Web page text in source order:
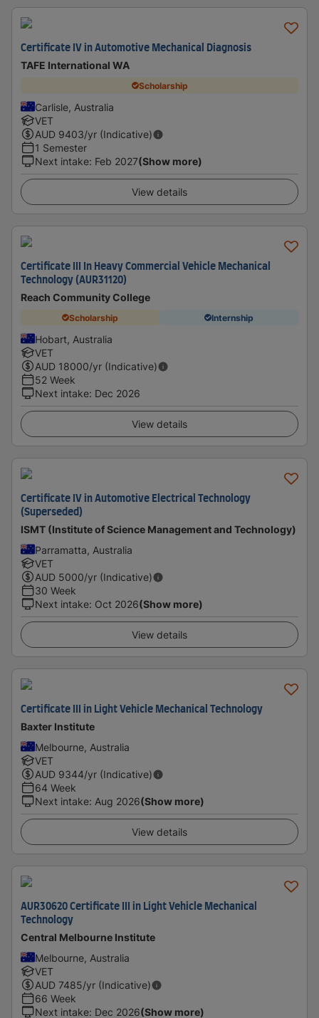
Certificate IV in Automotive Mechanical Diagnosis
TAFE International WA
Scholarship
Carlisle, Australia
VET
AUD 9403/yr (Indicative)
1 Semester
Next intake: Feb 2027(Show more)
View details
Certificate III In Heavy Commercial Vehicle Mechanical
Technology (AUR31120)
Reach Community College
Scholarship Internship
Hobart, Australia
VET
AUD 18000/yr (Indicative)
52 Week
Next intake: Dec 2026
View details
Certificate IV in Automotive Electrical Technology
(Superseded)
ISMT (Institute of Science Management and Technology)
Parramatta, Australia
VET
AUD 5000/yr (Indicative)
30 Week
Next intake: Oct 2026(Show more)
View details
Certificate III in Light Vehicle Mechanical Technology
Baxter Institute
Melbourne, Australia
VET
AUD 9344/yr (Indicative)
64 Week
Next intake: Aug 2026(Show more)
View details
AUR30620 Certificate III in Light Vehicle Mechanical
Technology
Central Melbourne Institute
Melbourne, Australia
VET
AUD 7485/yr (Indicative)
66 Week
Next intake: Dec 2026(Show more)